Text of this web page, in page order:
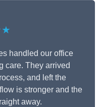
handled our office
care. They arrived
and left the
is stronger and the
away.